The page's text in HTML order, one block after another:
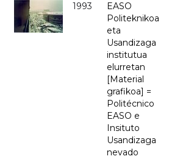
1993
EASO
Politeknikoa
eta
Usandizaga
institutua
elurretan
[Material
grafikoa] =
Politécnico
EASO e
Insituto
Usandizaga
nevado